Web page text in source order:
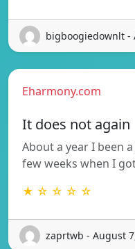
bigboogiedownlt -
Eharmony.com
It does not again
About a year I been
few weeks when I
★ ☆ ☆ ☆ ☆
zaprtwb - August